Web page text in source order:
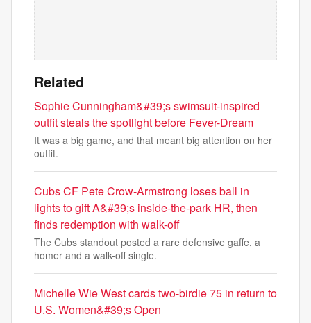
Related
Sophie Cunningham&#39;s swimsuit-inspired
outfit steals the spotlight before Fever-Dream
It was a big game, and that meant big attention on her
outfit.
Cubs CF Pete Crow-Armstrong loses ball in
lights to gift A&#39;s inside-the-park HR, then
finds redemption with walk-off
The Cubs standout posted a rare defensive gaffe, a
homer and a walk-off single.
Michelle Wie West cards two-birdie 75 in return to
U.S. Women&#39;s Open